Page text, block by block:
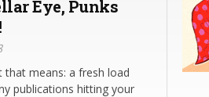
Eye, Punks
that means: a fresh load
publications hitting your